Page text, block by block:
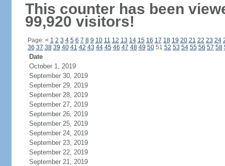
This counter has been
99,920 visitors!
Page: < 1 2 3 4 5 6 7 8 9 10 11 12 13 14 15 16 17 18 19 20 21 22 23 24
36 37 38 39 40 41 42 43 44 45 46 47 48 49 5051 52 53 54 55 56 57 58
Date
October 1, 2019
September 30, 2019
September 29, 2019
September 28, 2019
September 27, 2019
September 26, 2019
September 25, 2019
September 24, 2019
September 23, 2019
September 22, 2019
September 21, 2019